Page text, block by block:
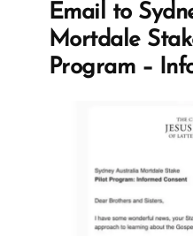
Email to
Mortdale
Program –